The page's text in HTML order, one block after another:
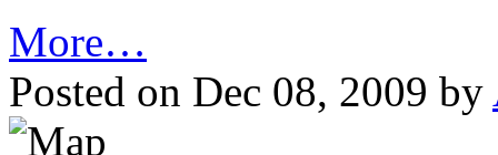
More…
Posted on Dec 08, 2009 by